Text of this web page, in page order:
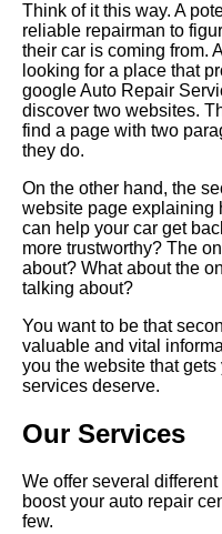
Think of it this way. A
reliable repairman to
their car is coming from.
looking for a place that
google Auto Repair
discover two websites.
find a page with two
they do.
On the other hand, the
website page explaining
can help your car get
more trustworthy? The
about? What about the
talking about?
You want to be that
valuable and vital
you the website that
services deserve.
Our Services
We offer several
boost your auto repair
few.